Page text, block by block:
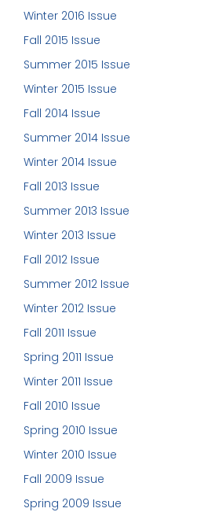
Winter 2016 Issue
Fall 2015 Issue
Summer 2015 Issue
Winter 2015 Issue
Fall 2014 Issue
Summer 2014 Issue
Winter 2014 Issue
Fall 2013 Issue
Summer 2013 Issue
Winter 2013 Issue
Fall 2012 Issue
Summer 2012 Issue
Winter 2012 Issue
Fall 2011 Issue
Spring 2011 Issue
Winter 2011 Issue
Fall 2010 Issue
Spring 2010 Issue
Winter 2010 Issue
Fall 2009 Issue
Spring 2009 Issue